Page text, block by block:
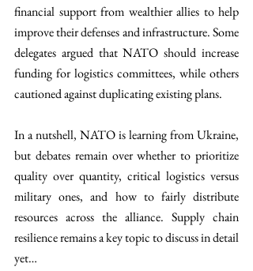
financial support from wealthier allies to help
improve their defenses and infrastructure. Some
delegates argued that NATO should increase
funding for logistics committees, while others
cautioned against duplicating existing plans.
In a nutshell, NATO is learning from Ukraine,
but debates remain over whether to prioritize
quality over quantity, critical logistics versus
military ones, and how to fairly distribute
resources across the alliance. Supply chain
resilience remains a key topic to discuss in detail
yet…